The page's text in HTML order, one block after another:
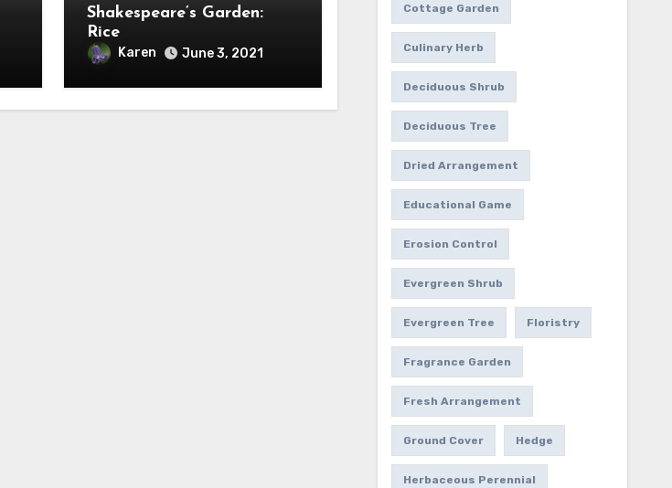
Shakespeare’s Garden:
Rice
Karen June 3, 2021
Cottage Garden
Culinary Herb
Deciduous Shrub
Deciduous Tree
Dried Arrangement
Educational Game
Erosion Control
Evergreen Shrub
Evergreen Tree Floristry
Fragrance Garden
Fresh Arrangement
Ground Cover Hedge
Herbaceous Perennial